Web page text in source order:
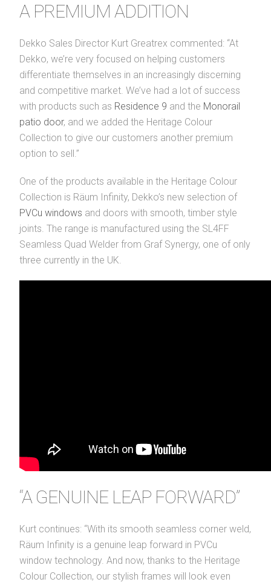
A PREMIUM ADDITION
Dekko Sales Director Kurt Greatrex commented: “At
Dekko, we’re very focused on helping customers
differentiate themselves in an increasingly discerning
and competitive market. We’ve had a lot of success
with products such as Residence 9 and the Monorail
patio door, and we added the Heritage Colour
Collection to give our customers another premium
option to sell.”
One of the products available in the Heritage Colour
Collection is Räum Infinity, Dekko’s new selection of
PVCu windows and doors with smooth, timber style
joints. The range is manufactured using the SL4FF
Seamless Quad Welder from Graf Synergy, one of only
three currently in the UK.
“A GENUINE LEAP FORWARD”
Kurt continues: “With its smooth seamless corner weld,
Räum Infinity is a genuine leap forward in PVCu
window technology. And now, thanks to the Heritage
Colour Collection, our stylish frames will look even